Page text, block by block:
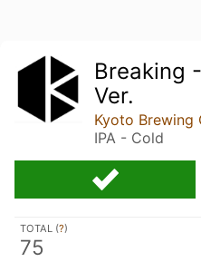
Breaking
Ver.
Kyoto Brewing
IPA - Cold
TOTAL (?)
75